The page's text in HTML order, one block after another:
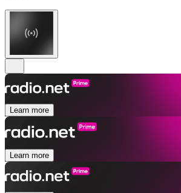
Learn more
Learn more